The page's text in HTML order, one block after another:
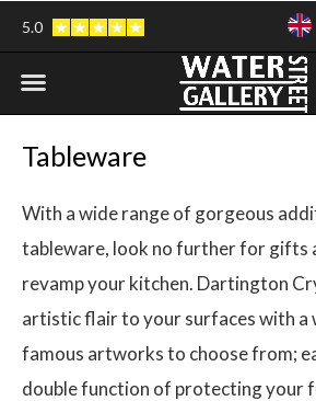
5.0
Tableware
With a wide range of gorgeous
tableware, look no further for gifts
revamp your kitchen. Dartington
artistic flair to your surfaces with a
famous artworks to choose from;
double function of protecting your